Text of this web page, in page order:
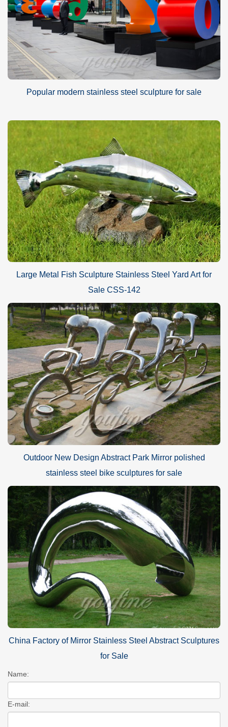
Popular modern stainless steel sculpture for sale
Large Metal Fish Sculpture Stainless Steel Yard Art for
Sale CSS-142
Outdoor New Design Abstract Park Mirror polished
stainless steel bike sculptures for sale
China Factory of Mirror Stainless Steel Abstract Sculptures
for Sale
Name:
E-mail: